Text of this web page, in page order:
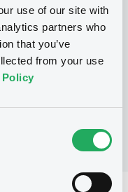
use of our site with
partners who
that you’ve
from your use
Policy